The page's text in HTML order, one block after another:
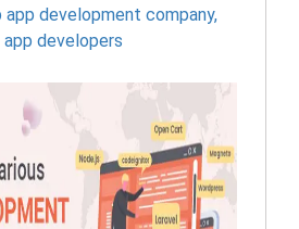
app development company,
developers